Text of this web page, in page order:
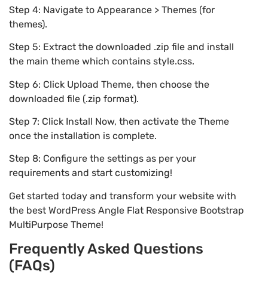
Step 4: Navigate to Appearance > Themes (for
themes).
Step 5: Extract the downloaded .zip file and install
the main theme which contains style.css.
Step 6: Click Upload Theme, then choose the
downloaded file (.zip format).
Step 7: Click Install Now, then activate the Theme
once the installation is complete.
Step 8: Configure the settings as per your
requirements and start customizing!
Get started today and transform your website with
the best WordPress Angle Flat Responsive Bootstrap
MultiPurpose Theme!
Frequently Asked Questions
(FAQs)